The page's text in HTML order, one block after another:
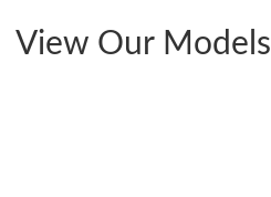
View Our Models